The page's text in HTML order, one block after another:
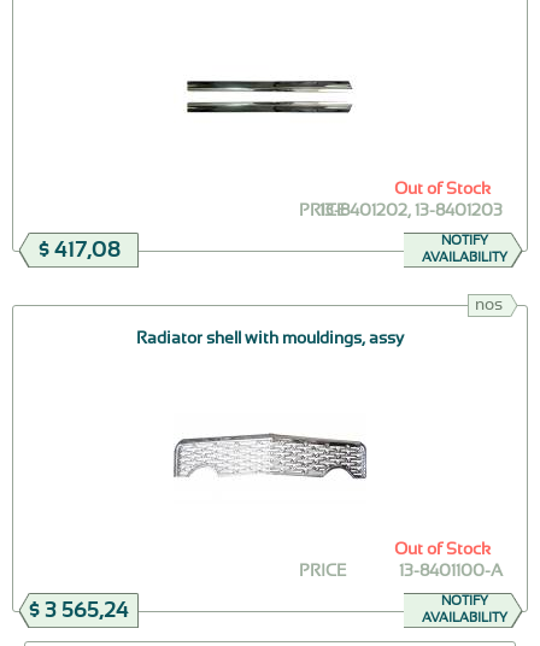
13-8401202, 13-8401203
PRICE
$ 417,08
Out of Stock
NOTIFY
AVAILABILITY
nos
Radiator shell with mouldings, assy
13-8401100-A
PRICE
$ 3 565,24
Out of Stock
NOTIFY
AVAILABILITY